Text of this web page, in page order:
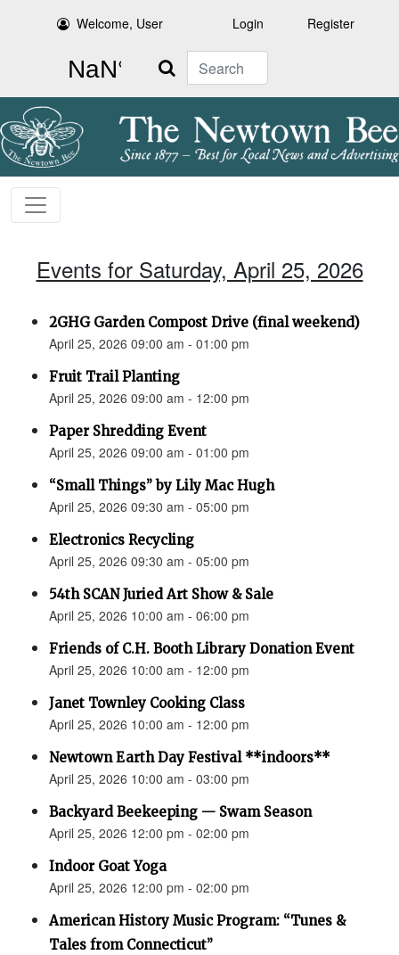
Welcome, User Login Register
Search
Events for Saturday, April 25, 2026
2GHG Garden Compost Drive (final weekend)
April 25, 2026 09:00 am - 01:00 pm
Fruit Trail Planting
April 25, 2026 09:00 am - 12:00 pm
Paper Shredding Event
April 25, 2026 09:00 am - 01:00 pm
“Small Things” by Lily Mac Hugh
April 25, 2026 09:30 am - 05:00 pm
Electronics Recycling
April 25, 2026 09:30 am - 05:00 pm
54th SCAN Juried Art Show & Sale
April 25, 2026 10:00 am - 06:00 pm
Friends of C.H. Booth Library Donation Event
April 25, 2026 10:00 am - 12:00 pm
Janet Townley Cooking Class
April 25, 2026 10:00 am - 12:00 pm
Newtown Earth Day Festival **indoors**
April 25, 2026 10:00 am - 03:00 pm
Backyard Beekeeping — Swam Season
April 25, 2026 12:00 pm - 02:00 pm
Indoor Goat Yoga
April 25, 2026 12:00 pm - 02:00 pm
American History Music Program: “Tunes &
Tales from Connecticut”